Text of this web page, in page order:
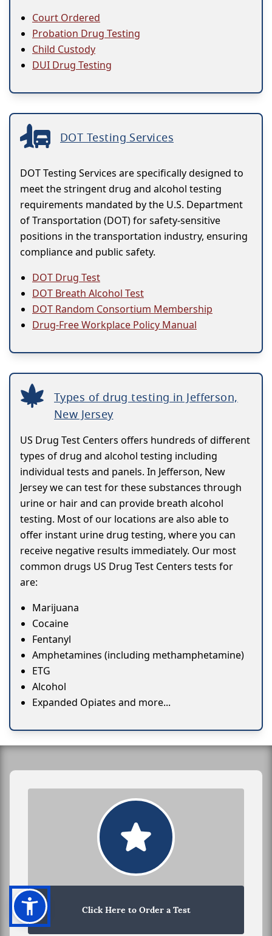
Court Ordered
Probation Drug Testing
Child Custody
DUI Drug Testing
DOT Testing Services
DOT Testing Services are specifically designed to
meet the stringent drug and alcohol testing
requirements mandated by the U.S. Department
of Transportation (DOT) for safety-sensitive
positions in the transportation industry, ensuring
compliance and public safety.
DOT Drug Test
DOT Breath Alcohol Test
DOT Random Consortium Membership
Drug-Free Workplace Policy Manual
Types of drug testing in Jefferson,
New Jersey
US Drug Test Centers offers hundreds of different
types of drug and alcohol testing including
individual tests and panels. In Jefferson, New
Jersey we can test for these substances through
urine or hair and can provide breath alcohol
testing. Most of our locations are also able to
offer instant urine drug testing, where you can
receive negative results immediately. Our most
common drugs US Drug Test Centers tests for
are:
Marijuana
Cocaine
Fentanyl
Amphetamines (including methamphetamine)
ETG
Alcohol
Expanded Opiates and more...
Click Here to Order a Test